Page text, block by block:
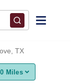
TX
Miles